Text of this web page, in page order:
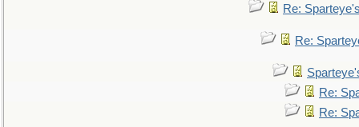
Re:
Re:
Re:
Re: